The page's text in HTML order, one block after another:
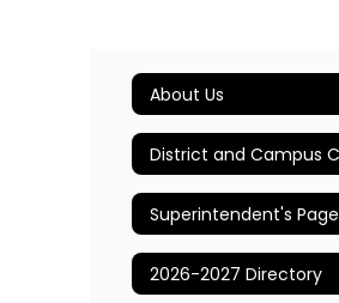
About Us
Superintendent's Page
2026-2027 Directory